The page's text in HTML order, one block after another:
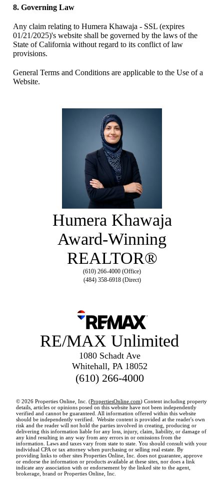
8. Governing Law
Any claim relating to Humera Khawaja - SSL (expires
01/21/2025)'s website shall be governed by the laws of the
State of California without regard to its conflict of law
provisions.
General Terms and Conditions are applicable to the Use of a
Website.
Humera Khawaja
Award-Winning
REALTOR®
(610) 266-4000 (Office)
(484) 358-6918 (Direct)
RE/MAX Unlimited
1080 Schadt Ave
Whitehall, PA 18052
(610) 266-4000
© 2026 Properties Online, Inc. (PropertiesOnline.com) Content including property
details, articles or opinions posed on this website have not been independently
verified and cannot be guaranteed. All information offered within this website
should be independently verified. Website content is provided at the reader's own
risk and the reader will not hold the parties involved in creating, producing or
delivering this information liable for any loss, injury, claim, liability, or damage of
any kind resulting in any way from any errors in or omissions from the
information. Laws and taxes vary from state to state. You should consult with your
individual CPA or tax attorney when purchasing or selling real estate. By
providing links to other sites Properties Online, Inc. does not guarantee, approve
or endorse the information or products available at these sites, nor does a link
indicate any association with or endorsement by the linked site to the agent,
brokerage, brand or Properties Online, Inc.